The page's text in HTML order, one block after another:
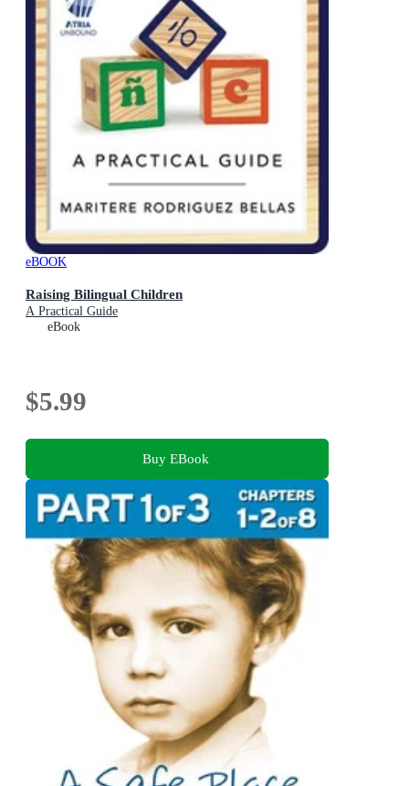
eBOOK
Raising Bilingual Children
A Practical Guide
eBook
$5.99
Buy EBook